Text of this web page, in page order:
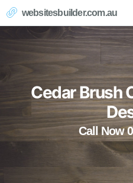
websitesbuilder.com.au
Cedar Brush
Call Now